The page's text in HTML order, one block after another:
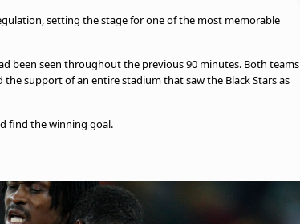
setting the stage for one of the most memorable
been seen throughout the previous 90 minutes. Both teams
the support of an entire stadium that saw the Black Stars as
find the winning goal.